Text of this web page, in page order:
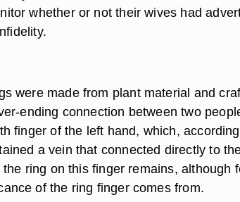
whether or not their wives had
were made from plant material and
ending connection between two
finger of the left hand, which,
a vein that connected directly to
ring on this finger remains, although
of the ring finger comes from.